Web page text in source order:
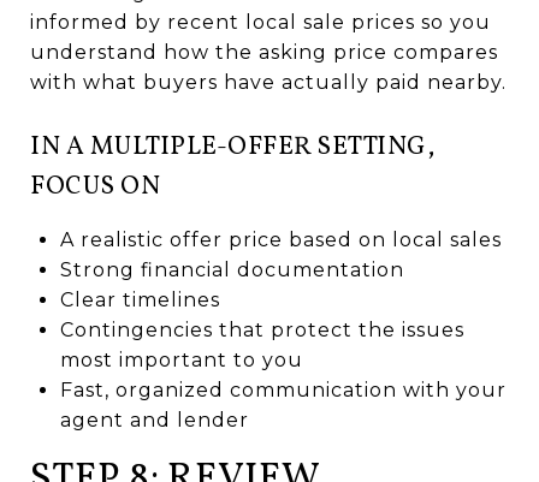
informed by recent local sale prices so you
understand how the asking price compares
with what buyers have actually paid nearby.
IN A MULTIPLE-OFFER SETTING,
FOCUS ON
A realistic offer price based on local sales
Strong financial documentation
Clear timelines
Contingencies that protect the issues
most important to you
Fast, organized communication with your
agent and lender